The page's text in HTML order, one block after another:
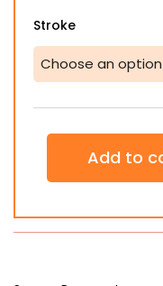
Stroke
Hydraulic
Cylinder
1.5"
inch
bore
Sizes
Aussie
made!
Add to